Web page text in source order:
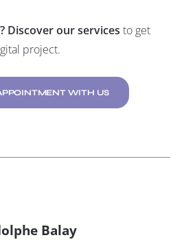
Discover our services to get
project.
WITH US
Balay